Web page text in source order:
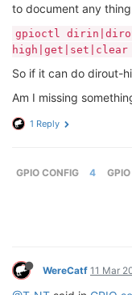
to document any
gpioctl
high|get|set|clear
So if it can do dirout-
Am I missing
1 Reply
GPIO CONFIG 4
WereCatf 11 Mar